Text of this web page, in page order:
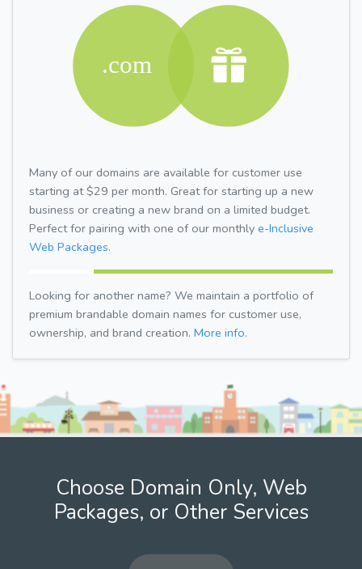
Many of our domains are available for customer use
starting at $29 per month. Great for starting up a new
business or creating a new brand on a limited budget.
Perfect for pairing with one of our monthly e-Inclusive
Web Packages.
Looking for another name? We maintain a portfolio of
premium brandable domain names for customer use,
ownership, and brand creation. More info.
Choose Domain Only, Web
Packages, or Other Services